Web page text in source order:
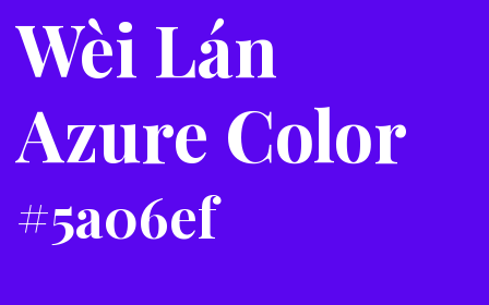
Wèi Lán
Azure Color
#5a06ef